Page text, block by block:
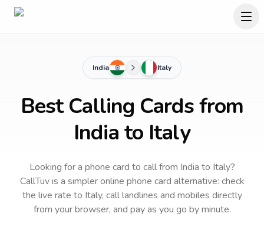
India Italy
Best Calling Cards from
India to Italy
Looking for a phone card to callfrom India to Italy?
CallTuv is a simpler online phone card alternative: check
the live rate to Italy, call landlines and mobiles directly
from your browser, and pay as you go by minute.